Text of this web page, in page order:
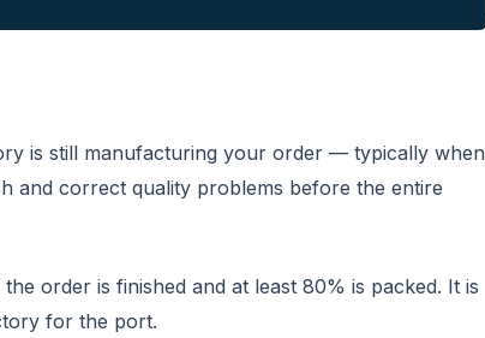
is still manufacturing your order — typically when
and correct quality problems before the entire
order is finished and at least 80% is packed. It is
for the port.